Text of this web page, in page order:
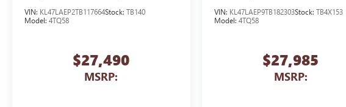
VIN: KL47LAEP2TB117664Stock: TB140
Model: 4TQ58
$27,490
MSRP:
VIN: KL47LAEP9TB182303Stock: TB4X153
Model: 4TQ58
$27,985
MSRP: